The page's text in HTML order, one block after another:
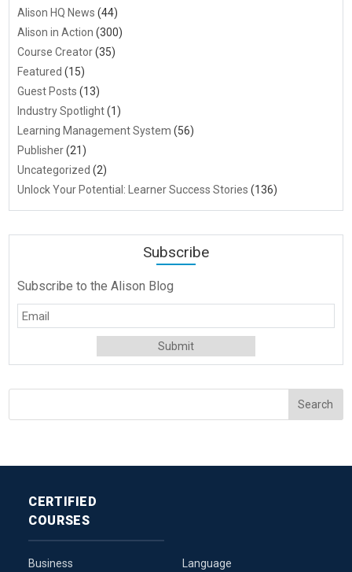
Alison HQ News (44)
Alison in Action (300)
Course Creator(35)
Featured (15)
Guest Posts (13)
Industry Spotlight(1)
Learning Management System (56)
Publisher(21)
Uncategorized (2)
Unlock Your Potential: Learner Success Stories (136)
Subscribe
Subscribe to the Alison Blog
CERTIFIED
COURSES
Business Language